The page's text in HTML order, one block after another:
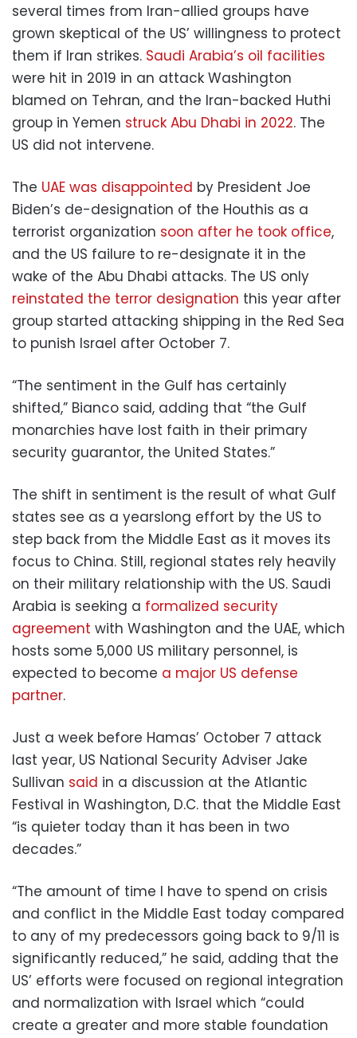
several times from Iran-allied groups have
grown skeptical of the US’ willingness to protect
them if Iran strikes. Saudi Arabia’s oil facilities
were hit in 2019 in an attack Washington
blamed on Tehran, and the Iran-backed Huthi
group in Yemen struck Abu Dhabi in 2022. The
US did not intervene.
The UAE was disappointed by President Joe
Biden’s de-designation of the Houthis as a
terrorist organization soon after he took office,
and the US failure to re-designate it in the
wake of the Abu Dhabi attacks. The US only
reinstated the terror designation this year after
group started attacking shipping in the Red Sea
to punish Israel after October 7.
“The sentiment in the Gulf has certainly
shifted,” Bianco said, adding that “the Gulf
monarchies have lost faith in their primary
security guarantor, the United States.”
The shift in sentiment is the result of what Gulf
states see as a yearslong effort by the US to
step back from the Middle East as it moves its
focus to China. Still, regional states rely heavily
on their military relationship with the US. Saudi
Arabia is seeking a formalized security
agreement with Washington and the UAE, which
hosts some 5,000 US military personnel, is
expected to become a major US defense
partner.
Just a week before Hamas’ October 7 attack
last year, US National Security Adviser Jake
Sullivan said in a discussion at the Atlantic
Festival in Washington, D.C. that the Middle East
“is quieter today than it has been in two
decades.”
“The amount of time I have to spend on crisis
and conflict in the Middle East today compared
to any of my predecessors going back to 9/11 is
significantly reduced,” he said, adding that the
US’ efforts were focused on regional integration
and normalization with Israel which “could
create a greater and more stable foundation